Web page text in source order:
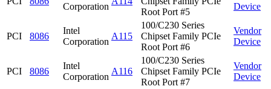
Corporation
Root Port #5
Device
PCI 8086
Intel
Corporation
A115
100/C230 Series
Chipset Family PCIe
Root Port #6
Vendor
Device
PCI 8086
Intel
Corporation
A116
100/C230 Series
Chipset Family PCIe
Root Port #7
Vendor
Device